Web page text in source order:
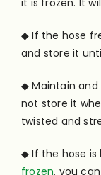
◆ If the hose
and store it
◆ Maintain and
not store it
twisted and
◆ If the hose is
frozen, you